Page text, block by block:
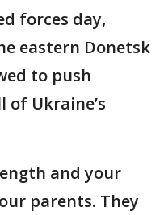
forces day,
eastern Donetsk
to push
of Ukraine’s
and your
parents. They